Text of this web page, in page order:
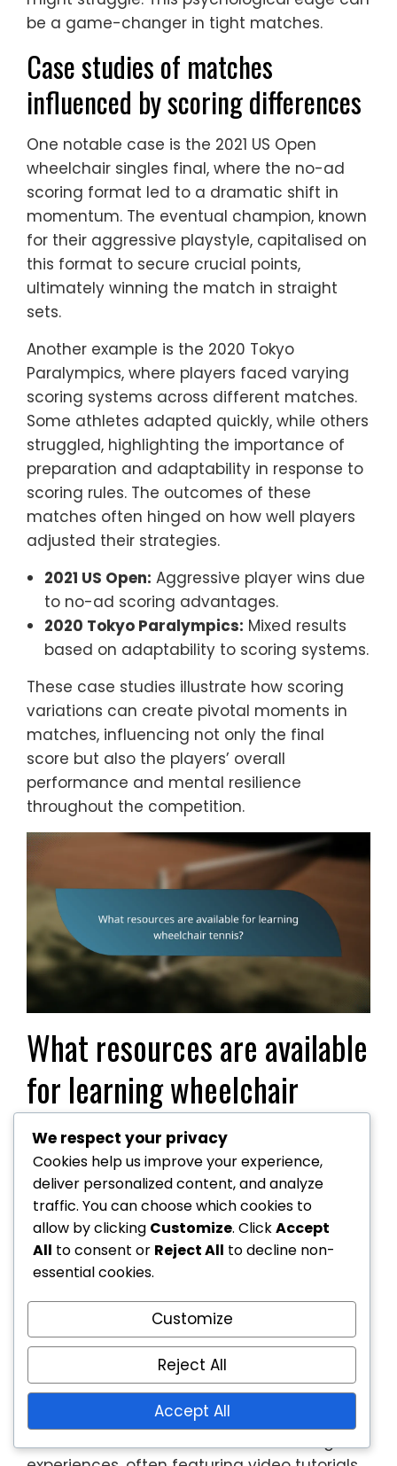
be a game-changer in tight matches.
Case studies of matches
influenced by scoring differences
One notable case is the 2021 US Open
wheelchair singles final, where the no-ad
scoring format led to a dramatic shift in
momentum. The eventual champion, known
for their aggressive playstyle, capitalised on
this format to secure crucial points,
ultimately winning the match in straight
sets.
Another example is the 2020 Tokyo
Paralympics, where players faced varying
scoring systems across different matches.
Some athletes adapted quickly, while others
struggled, highlighting the importance of
preparation and adaptability in response to
scoring rules. The outcomes of these
matches often hinged on how well players
adjusted their strategies.
2021 US Open: Aggressive player wins due
to no-ad scoring advantages.
2020 Tokyo Paralympics: Mixed results
based on adaptability to scoring systems.
These case studies illustrate how scoring
variations can create pivotal moments in
matches, influencing not only the final
score but also the players’ overall
performance and mental resilience
throughout the competition.
What resources are available
for learning wheelchair
tennis?
Numerous resources exist for learning
wheelchair tennis, catering to various skill
levels and preferences. These include online
courses, instructional videos, coaching
clinics, and community programmes that
Online courses and instructional
videos
We respect your privacy
Cookies help us improve your experience,
deliver personalized content, and analyze
traffic. You can choose which cookies to
allow by clicking Customize. ClickAccept
All to consent or Reject All to decline non-
essential cookies.
Customize
Reject All
Accept All